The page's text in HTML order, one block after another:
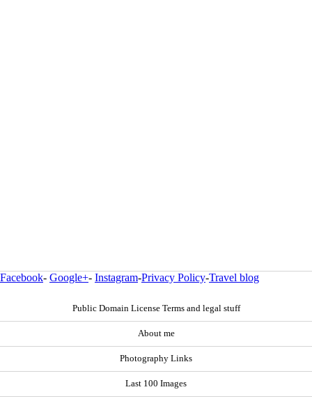
Facebook- Google+- Instagram-Privacy Policy-Travel blog
Public Domain License Terms and legal stuff
About me
Photography Links
Last 100 Images